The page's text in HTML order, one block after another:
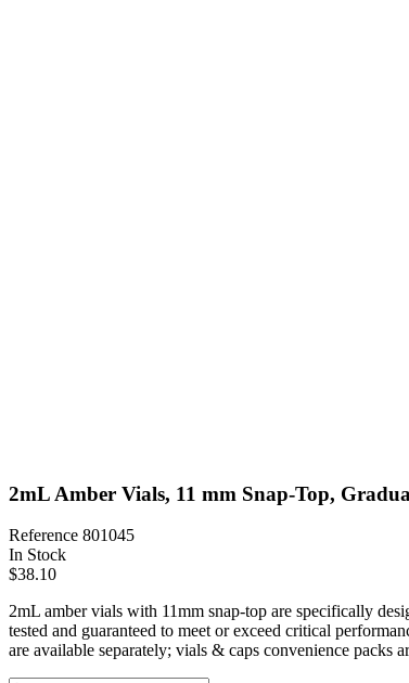
2mL Amber Vials, 11 mm Snap-Top,
Reference 801045
In Stock
$38.10
2mL amber vials with 11mm snap-top are specifically
tested and guaranteed to meet or exceed critical
are available separately; vials & caps convenience packs